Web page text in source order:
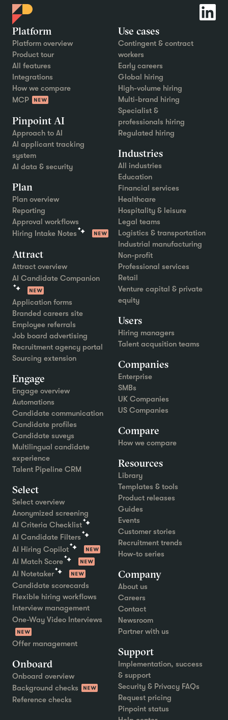
Platform
Platform overview
Product tour
All features
Integrations
How we compare
MCP
Pinpoint AI
Approach to AI
AI applicant tracking
system
AI data & security
Plan
Plan overview
Reporting
Approval workflows
Hiring Intake Notes
Attract
Attract overview
AI Candidate Companion
Application forms
Branded careers site
Employee referrals
Job board advertising
Recruitment agency portal
Sourcing extension
Engage
Engage overview
Automations
Candidate communication
Candidate profiles
Candidate suveys
Multilingual candidate
experience
Talent Pipeline CRM
Select
Select overview
Anonymized screening
AI Criteria Checklist
AI Candidate Filters
AI Hiring Copilot
AI Match Score
AI Notetaker
Candidate scorecards
Flexible hiring workflows
Interview management
One-Way Video Interviews
Offer management
Onboard
Onboard overview
Background checks
Reference checks
Use cases
Contingent & contract
workers
Early careers
Global hiring
High-volume hiring
Multi-brand hiring
Specialist &
professionals hiring
Regulated hiring
Industries
All industries
Education
Financial services
Healthcare
Hospitality & leisure
Legal teams
Logistics & transportation
Industrial manufacturing
Non-profit
Professional services
Retail
Venture capital & private
equity
Users
Hiring managers
Talent acqusition teams
Companies
Enterprise
SMBs
UK Companies
US Companies
Compare
How we compare
Resources
Library
Templates & tools
Product releases
Guides
Events
Customer stories
Recruitment trends
How-to series
Company
About us
Careers
Contact
Newsroom
Partner with us
Support
Implementation, success
& support
Security & Privacy FAQs
Request pricing
Pinpoint status